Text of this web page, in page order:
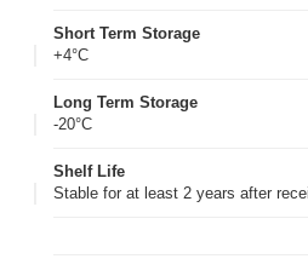
Short Term Storage
+4°C
Long Term Storage
-20°C
Shelf Life
Stable for at least 2 years after